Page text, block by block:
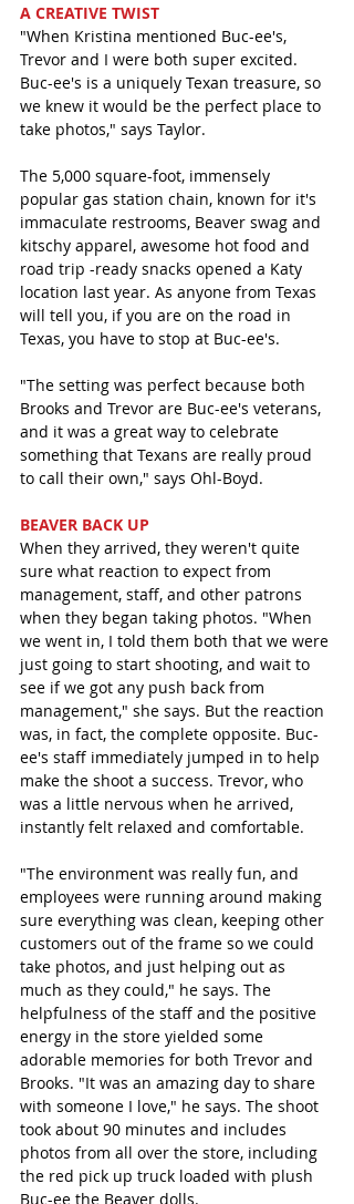
A CREATIVE TWIST
"When Kristina mentioned Buc-ee's,
Trevor and I were both super excited.
Buc-ee's is a uniquely Texan treasure, so
we knew it would be the perfect place to
take photos," says Taylor.
The 5,000 square-foot, immensely
popular gas station chain, known for it's
immaculate restrooms, Beaver swag and
kitschy apparel, awesome hot food and
road trip -ready snacks opened a Katy
location last year. As anyone from Texas
will tell you, if you are on the road in
Texas, you have to stop at Buc-ee's.
"The setting was perfect because both
Brooks and Trevor are Buc-ee's veterans,
and it was a great way to celebrate
something that Texans are really proud
to call their own," says Ohl-Boyd.
BEAVER BACK UP
When they arrived, they weren't quite
sure what reaction to expect from
management, staff, and other patrons
when they began taking photos. "When
we went in, I told them both that we were
just going to start shooting, and wait to
see if we got any push back from
management," she says. But the reaction
was, in fact, the complete opposite. Buc-
ee's staff immediately jumped in to help
make the shoot a success. Trevor, who
was a little nervous when he arrived,
instantly felt relaxed and comfortable.
"The environment was really fun, and
employees were running around making
sure everything was clean, keeping other
customers out of the frame so we could
take photos, and just helping out as
much as they could," he says. The
helpfulness of the staff and the positive
energy in the store yielded some
adorable memories for both Trevor and
Brooks. "It was an amazing day to share
with someone I love," he says. The shoot
took about 90 minutes and includes
photos from all over the store, including
the red pick up truck loaded with plush
Buc-ee the Beaver dolls.